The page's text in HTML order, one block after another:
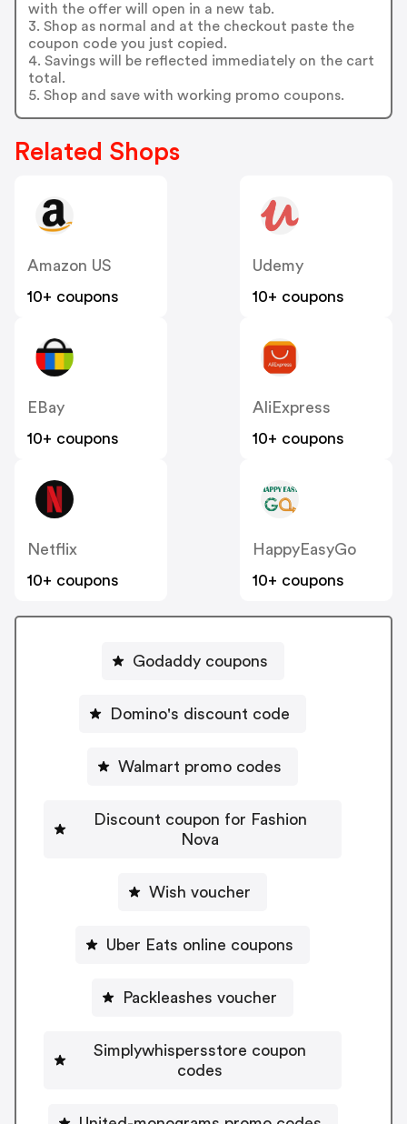
with the offer will open in a new tab.
3. Shop as normal and at the checkout paste the
coupon code you just copied.
4. Savings will be reflected immediately on the cart
total.
5. Shop and save with working promo coupons.
Related Shops
Amazon US
10+ coupons
Udemy
10+ coupons
EBay
10+ coupons
AliExpress
10+ coupons
Netflix
10+ coupons
HappyEasyGo
10+ coupons
Godaddy coupons
Domino's discount code
Walmart promo codes
Discount coupon for Fashion
Nova
Wish voucher
Uber Eats online coupons
Packleashes voucher
Simplywhispersstore coupon
codes